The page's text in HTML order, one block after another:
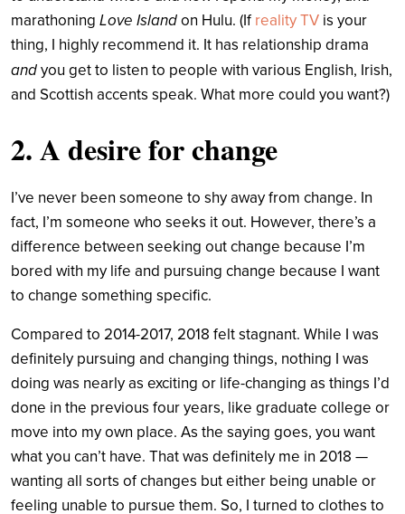
marathoning Love Islandon Hulu. (Ifreality TV is your
thing, I highly recommend it. It has relationship drama
andyou get to listen to people with various English, Irish,
and Scottish accents speak. What more could you want?)
2. A desire for change
I’ve never been someone to shy away from change. In
fact, I’m someone who seeks it out. However, there’s a
difference between seeking out change because I’m
bored with my life and pursuing change because I want
to change something specific.
Compared to 2014-2017, 2018 felt stagnant. While I was
definitely pursuing and changing things, nothing I was
doing was nearly as exciting or life-changing as things I’d
done in the previous four years, like graduate college or
move into my own place. As the saying goes, you want
what you can’t have. That was definitely me in 2018 —
wanting all sorts of changes but either being unable or
feeling unable to pursue them. So, I turned to clothes to